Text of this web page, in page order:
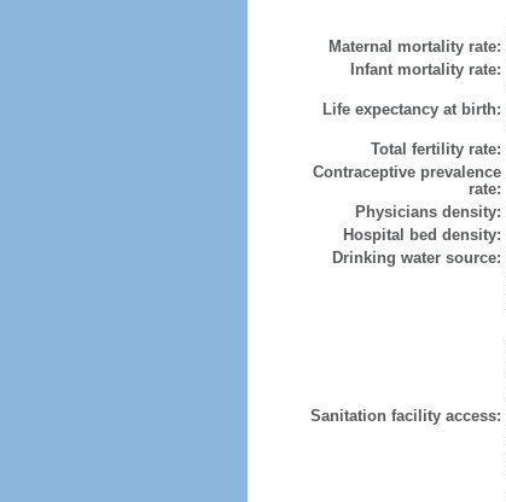
Maternal mortality rate:
Infant mortality rate:
Life expectancy at birth:
Total fertility rate:
Contraceptive prevalence
rate:
Physicians density:
Hospital bed density:
Drinking water source:
Sanitation facility access: